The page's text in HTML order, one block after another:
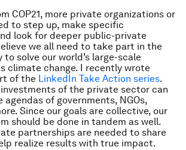
COP21, more private organizations or
to step up, make specific
look for deeper public-private
we all need to take part in the
to solve our world’s large-scale
climate change. I recently wrote
of the LinkedIn Take Action series.
of the private sector can
agendas of governments, NGOs,
Since our goals are collective, our
should be done in tandem as well.
partnerships are needed to share
realize results with true impact.